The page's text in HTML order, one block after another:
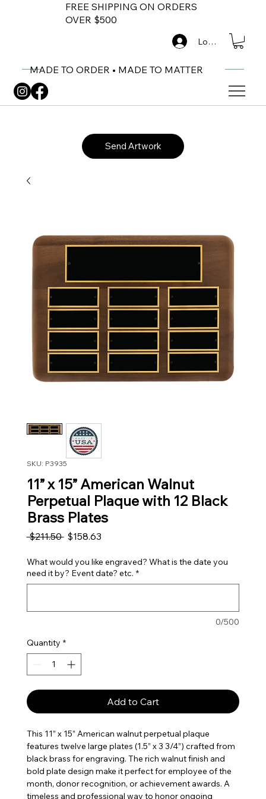
FREE SHIPPING ON ORDERS
OVER $500
MADE TO ORDER • MADE TO MATTER
Log In
Send Artwork
SKU: P3935
11” x 15” American Walnut
Perpetual Plaque with 12 Black
Brass Plates
$211.50 Regular Price
$158.63Sale Price
What would you like engraved? What is the date you
need it by? Event date? etc. *
0/500
Quantity *
Add to Cart
This 11” x 15” American walnut perpetual plaque
features twelve large plates (1.5” x 3 3/4”) crafted from
black brass for engraving. The rich walnut finish and
bold plate design make it perfect for employee of the
month, donor recognition, or achievement awards. A
timeless and professional way to honor ongoing